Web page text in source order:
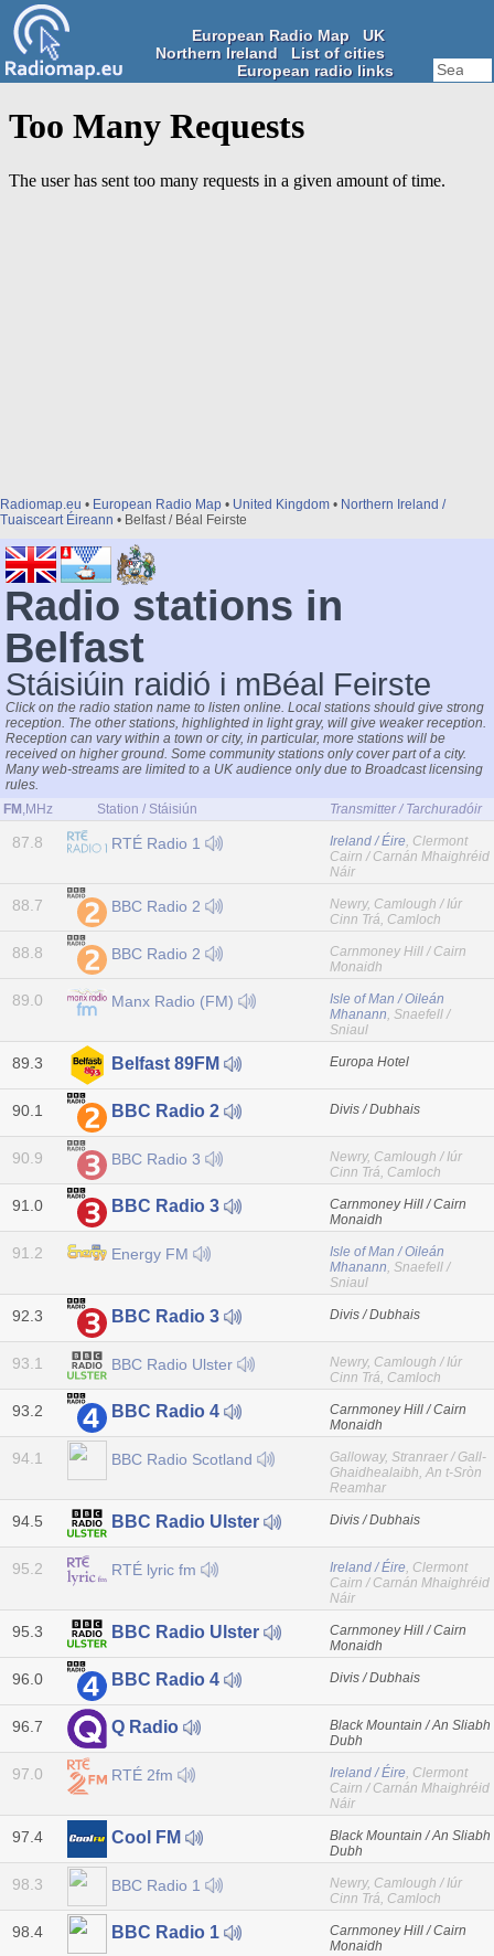
European Radio Map
UK
Northern Ireland
List of cities
European radio links
Radiomap.eu • European Radio Map • United Kingdom • Northern Ireland /
Tuaisceart Éireann • Belfast / Béal Feirste
Radio stations in
Belfast
Stáisiúin raidió i mBéal Feirste
Click on the radio station name to listen online. Local stations should give strong
reception. The other stations, highlighted in light gray, will give weaker reception.
Reception can vary within a town or city, in particular, more stations will be
received on higher ground. Some community stations only cover part of a city.
Many web-streams are limited to a UK audience only due to Broadcast licensing
rules.
FM ,MHz Station / Stáisiún Transmitter / Tarchuradóir
87.8 RTÉ Radio 1 Ireland / Éire, Clermont
Cairn / Carnán Mhaighréid
Náir
88.7 BBC Radio 2
Newry, Camlough / Iúr
Cinn Trá, Camloch
88.8 BBC Radio 2
Carnmoney Hill / Cairn
Monaidh
89.0 Manx Radio (FM)
Isle of Man / Oileán
Mhanann, Snaefell /
Sniaul
89.3 Belfast 89FM Europa Hotel
90.1 BBC Radio 2 Divis / Dubhais
90.9 BBC Radio 3
Newry, Camlough / Iúr
Cinn Trá, Camloch
91.0 BBC Radio 3
Carnmoney Hill / Cairn
Monaidh
91.2 Energy FM
Isle of Man / Oileán
Mhanann, Snaefell /
Sniaul
92.3 BBC Radio 3 Divis / Dubhais
93.1 BBC Radio Ulster
Newry, Camlough / Iúr
Cinn Trá, Camloch
93.2 BBC Radio 4
Carnmoney Hill / Cairn
Monaidh
94.1 BBC Radio Scotland
Galloway, Stranraer / Gall-
Ghaidhealaibh, An t-Sròn
Reamhar
94.5 BBC Radio Ulster Divis / Dubhais
95.2 RTÉ lyric fm Ireland / Éire, Clermont
Cairn / Carnán Mhaighréid
Náir
95.3 BBC Radio Ulster
Carnmoney Hill / Cairn
Monaidh
96.0 BBC Radio 4 Divis / Dubhais
96.7 Q Radio
Black Mountain / An Sliabh
Dubh
97.0 RTÉ 2fm Ireland / Éire, Clermont
Cairn / Carnán Mhaighréid
Náir
97.4 Cool FM
Black Mountain / An Sliabh
Dubh
98.3 BBC Radio 1
Newry, Camlough / Iúr
Cinn Trá, Camloch
98.4 BBC Radio 1
Carnmoney Hill / Cairn
Monaidh